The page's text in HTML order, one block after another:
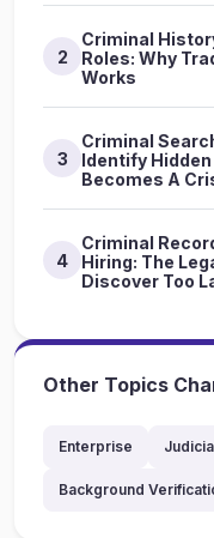
2
Criminal
Roles: Why
Works
3
Criminal
Identify
Becomes A
4
Criminal
Hiring: The
Discover Too
Other Topics
Enterprise
Background